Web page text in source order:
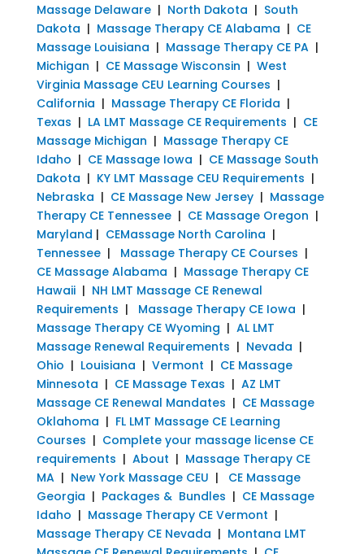
Massage Delaware| North Dakota | South
Dakota | Massage Therapy CE Alabama | CE
Massage Louisiana | Massage Therapy CE PA|
Michigan | CE Massage Wisconsin | West
Virginia Massage CEU Learning Courses |
California | Massage Therapy CE Florida |
Texas | LA LMT Massage CE Requirements | CE
Massage Michigan | Massage Therapy CE
Idaho | CE Massage Iowa | CE Massage South
Dakota | KY LMT Massage CEU Requirements |
Nebraska | CE Massage New Jersey| Massage
Therapy CE Tennessee| CE Massage Oregon |
Maryland | CEMassage North Carolina |
Tennessee| Massage Therapy CE Courses |
CE Massage Alabama | Massage Therapy CE
Hawaii| NH LMT Massage CE Renewal
Requirements | Massage Therapy CE Iowa |
Massage Therapy CE Wyoming | AL LMT
Massage Renewal Requirements | Nevada |
Ohio | Louisiana | Vermont | CE Massage
Minnesota | CE Massage Texas | AZ LMT
Massage CE Renewal Mandates | CE Massage
Oklahoma | FL LMT Massage CE Learning
Courses | Complete your massage license CE
requirements | About | Massage Therapy CE
MA| New York Massage CEU | CE Massage
Georgia | Packages & Bundles | CE Massage
Idaho | Massage Therapy CE Vermont |
Massage Therapy CE Nevada | Montana LMT